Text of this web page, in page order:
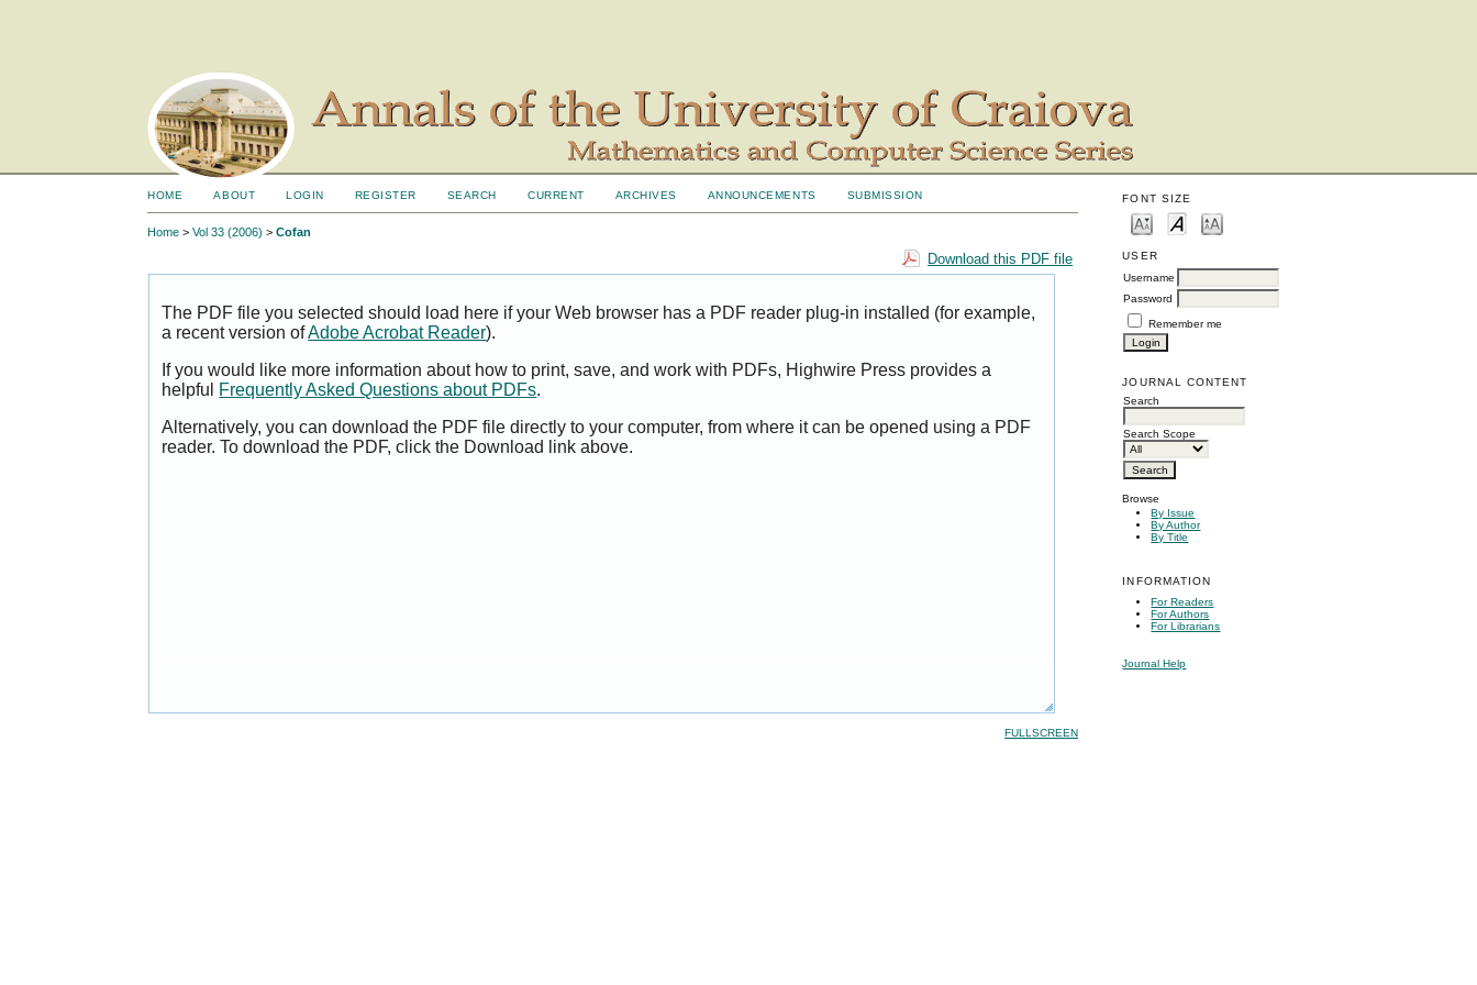
FONT SIZE
USER
Username
Password
Remember me
JOURNAL CONTENT
Search
Search Scope
Browse
By Issue
By Author
By Title
INFORMATION
For Readers
For Authors
For Librarians
Journal Help
HOME ABOUT LOGIN REGISTER SEARCH CURRENT ARCHIVES ANNOUNCEMENTS SUBMISSION
Home >Vol 33 (2006) >Cofan
Download this PDF file
The PDF file you selected should load here if your Web browser has a PDF reader plug-in installed (for example,
a recent version ofAdobe Acrobat Reader).
If you would like more information about how to print, save, and work with PDFs, Highwire Press provides a
helpful Frequently Asked Questions about PDFs.
Alternatively, you can download the PDF file directly to your computer, from where it can be opened using a PDF
reader. To download the PDF, click the Download link above.
FULLSCREEN